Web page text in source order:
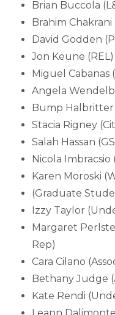
Brian Buccola
Brahim Chakrani
David Godden
Jon Keune (REL)
Miguel Cabanas
Angela
Bump Halbritter
Stacia Rigney
Salah Hassan
Nicola Imbracsio
Karen Moroski
(Graduate
Izzy Taylor
Margaret
Rep)
Cara Cilano
Bethany Judge
Kate Rendi
Leann